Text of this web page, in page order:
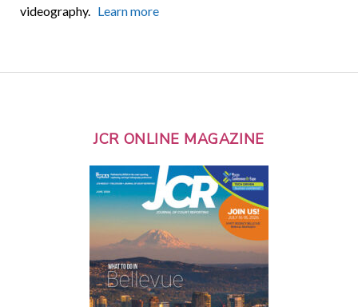
videography. Learn more
JCR ONLINE MAGAZINE